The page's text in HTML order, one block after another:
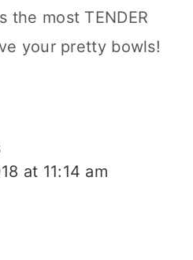
the most TENDER
your pretty bowls!
at 11:14 am